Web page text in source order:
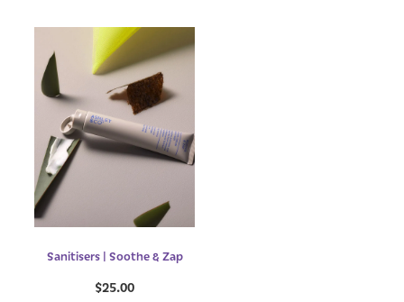
Sanitisers | Soothe & Zap
$25.00